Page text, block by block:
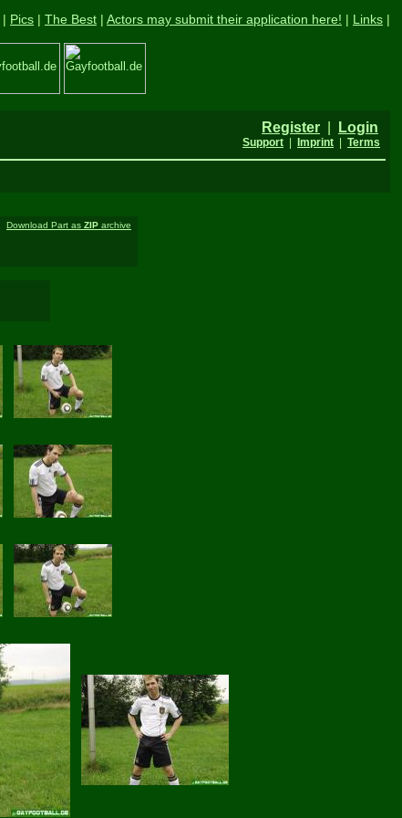
| Pics | The Best | Actors may submit their application here! | Links |
Register Login
Support Imprint Terms
Download Part as ZIP archive